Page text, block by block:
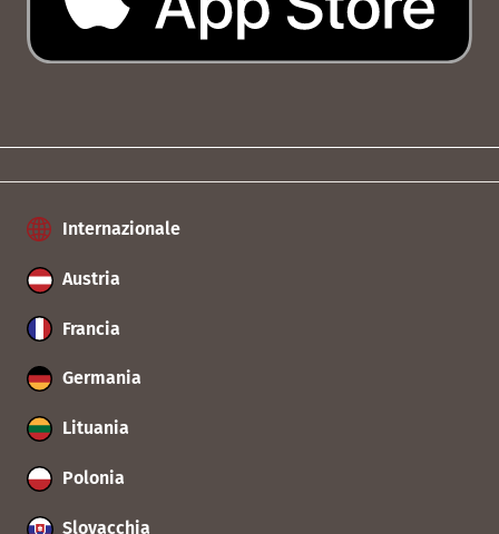
Internazionale
Austria
Francia
Germania
Lituania
Polonia
Slovacchia